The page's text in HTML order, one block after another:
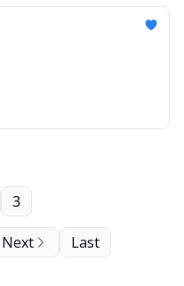
3
Next Last